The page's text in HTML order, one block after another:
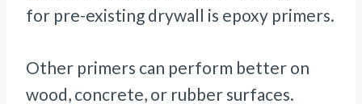
for pre-existing drywall is epoxy primers.
Other primers can perform better on
wood, concrete, or rubber surfaces.